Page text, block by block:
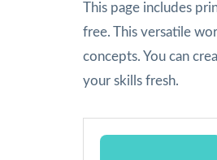
This page includes
free. This versatile
concepts. You can
your skills fresh.